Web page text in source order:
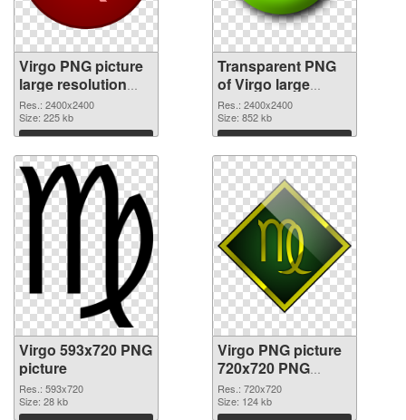
Virgo PNG picture
large resolution
2400x2400 PNG
image
Res.: 2400x2400
Size: 225 kb
Download
Transparent PNG
of Virgo large
resolution
2400x2400
Res.: 2400x2400
Size: 852 kb
Download
Virgo 593x720 PNG
picture
Res.: 593x720
Size: 28 kb
Virgo PNG picture
720x720 PNG
cutout
Res.: 720x720
Size: 124 kb